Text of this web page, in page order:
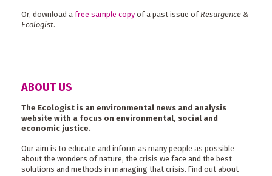
Or, download a free sample copy of a past issue of Resurgence &
Ecologist.
ABOUT US
The Ecologist is an environmental news and analysis
website with a focus on environmental, social and
economic justice.
Our aim is to educate and inform as many people as possible
about the wonders of nature, the crisis we face and the best
solutions and methods in managing that crisis. Find out about